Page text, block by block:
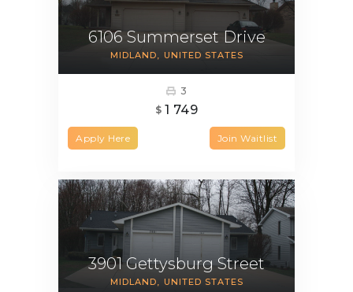
CONTACT US
6106 Summerset Drive
MIDLAND UNITED STATES
3
$ 1 749
Apply Here Join Waitlist
3901 Gettysburg Street
MIDLAND UNITED STATES